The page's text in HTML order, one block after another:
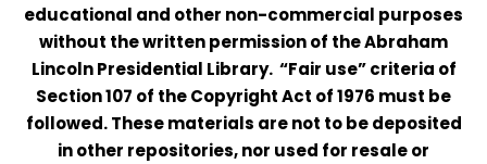
educational and other non-commercial purposes
without the written permission of the Abraham
Lincoln Presidential Library. “Fair use” criteria of
Section 107 of the Copyright Act of 1976 must be
followed. These materials are not to be deposited
in other repositories, nor used for resale or